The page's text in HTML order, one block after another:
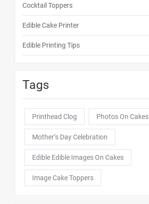
Cocktail Toppers
Edible Cake Printer
Edible Printing Tips
Tags
Printhead Clog Photos On Cakes
Mother’s Day Celebration
Edible Edible Images On Cakes
Image Cake Toppers